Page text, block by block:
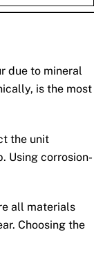
due to mineral
is the most
the unit
Using corrosion-
all materials
Choosing the